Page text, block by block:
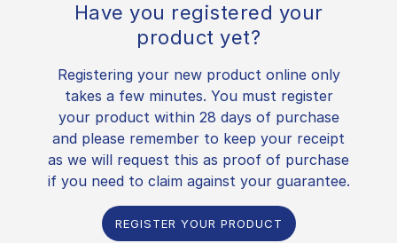
Have you registered your
product yet?
Registering your new product online only
takes a few minutes. You must register
your product within 28 days of purchase
and please remember to keep your receipt
as we will request this as proof of purchase
if you need to claim against your guarantee.
REGISTER YOUR PRODUCT